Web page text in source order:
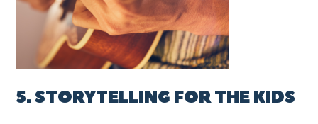
5. STORYTELLING FOR THE KIDS